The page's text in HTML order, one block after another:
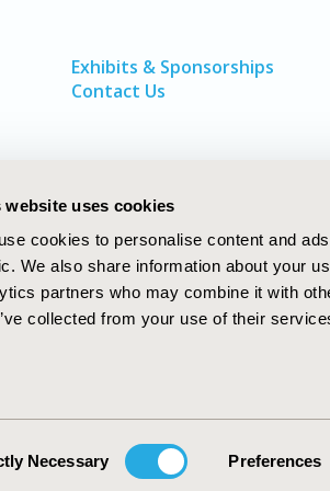
website uses cookies
cookies to personalise content and
We also share information about your
partners who may combine it with
collected from your use of their
Necessary Preferences
Exhibits & Sponsorships
Contact Us
Society for
Research